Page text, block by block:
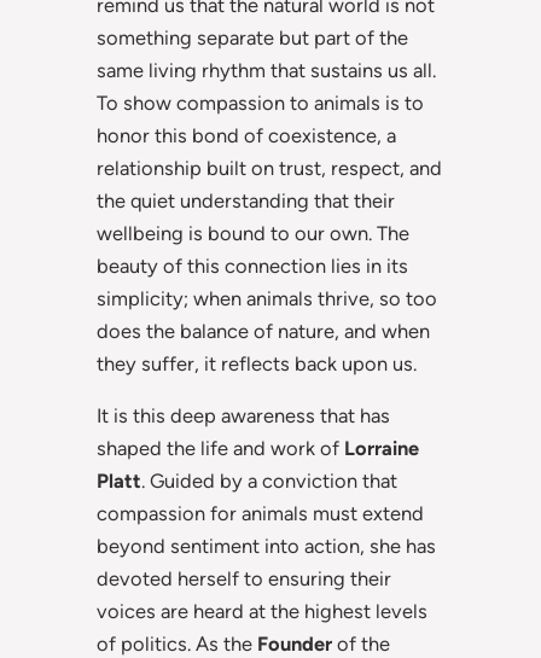
something separate but part of the
same living rhythm that sustains us all.
To show compassion to animals is to
honor this bond of coexistence, a
relationship built on trust, respect, and
the quiet understanding that their
wellbeing is bound to our own. The
beauty of this connection lies in its
simplicity; when animals thrive, so too
does the balance of nature, and when
they suffer, it reflects back upon us.
It is this deep awareness that has
shaped the life and work of Lorraine
Platt. Guided by a conviction that
compassion for animals must extend
beyond sentiment into action, she has
devoted herself to ensuring their
voices are heard at the highest levels
of politics. As the Founder of the